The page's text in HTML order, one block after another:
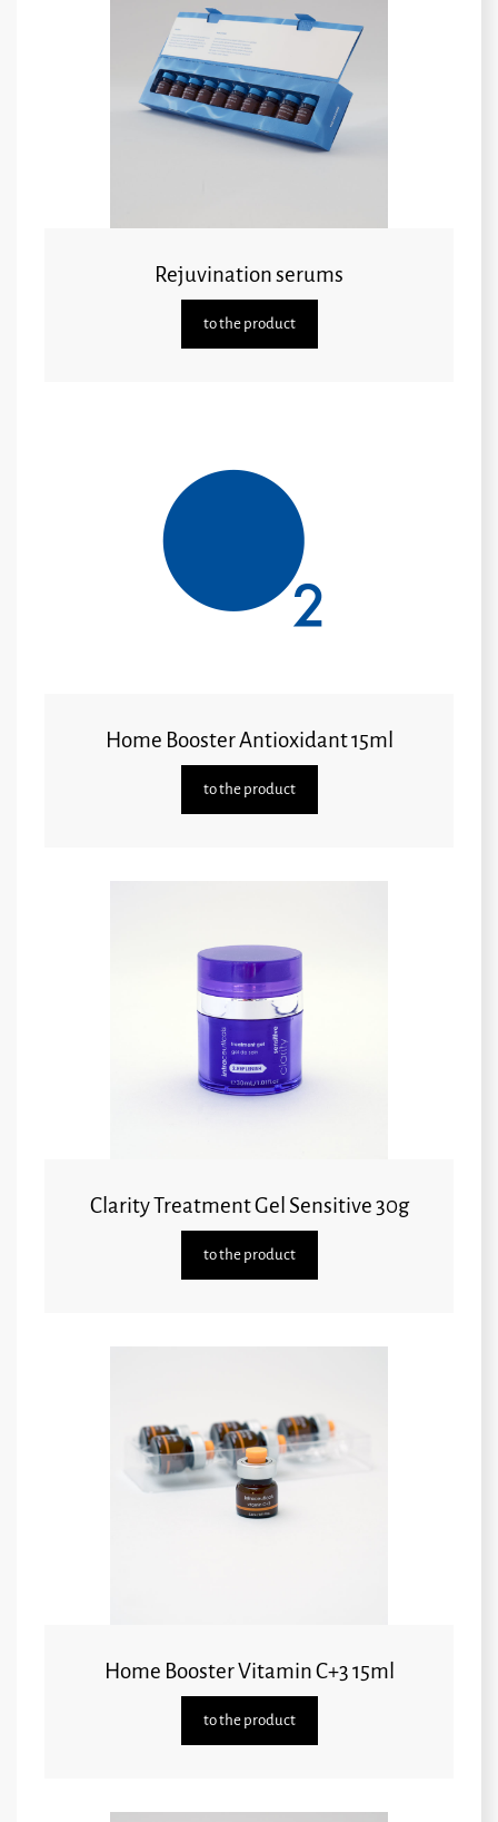
Rejuvination serums
to the product
Home Booster Antioxidant 15ml
to the product
Clarity Treatment Gel Sensitive 30g
to the product
Home Booster Vitamin C+3 15ml
to the product